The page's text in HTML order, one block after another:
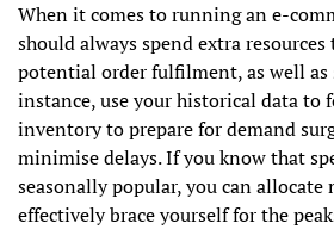
When it comes to running an e-
should always spend extra
potential order fulfilment, as well as
instance, use your historical data to
inventory to prepare for demand
minimise delays. If you know that
seasonally popular, you can allocate
effectively brace yourself for the